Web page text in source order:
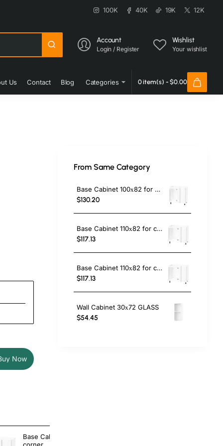
100K 40K 19K 12K
Account
Login / Register
Wishlist
Your wishlist
Us Contact Blog Categories 0 item(s) - $0.00
Now
Base Cabinet 110х82 for
From Same Category
Base Cabinet 100х82 for corner
$130.20
Base Cabinet 110х82 for corner
$117.13
Base Cabinet 110х82 for corner with Magic Corner Basket
$117.13
Wall Cabinet 30х72 GLASS
$54.45